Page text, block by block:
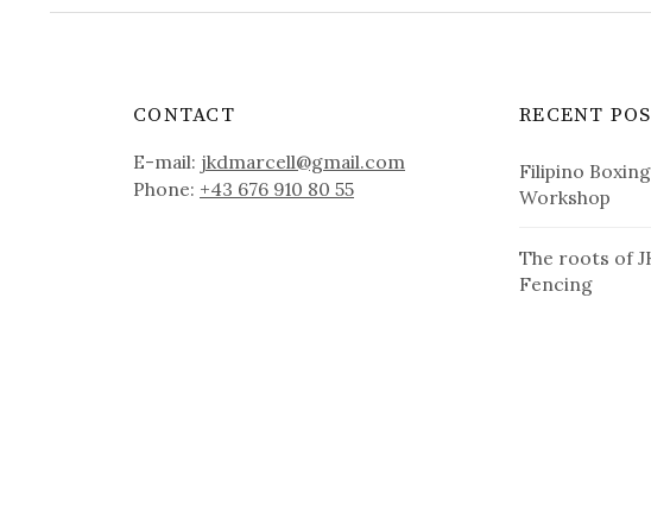
CONTACT
E-mail: jkdmarcell@gmail.com
Phone: +43 676 910 80 55
RECENT
Filipino Boxing
Workshop
The roots of
Fencing